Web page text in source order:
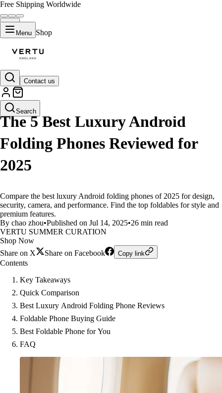
Free Shipping Worldwide
Menu Shop
Contact us
Search
LIFESTYLE
The 5 Best Luxury Android
Folding Phones Reviewed for
2025
Compare the best luxury Android folding phones of 2025 for design,
security, camera, and performance. Find the top foldables for style and
premium features.
By chao zhou•Published on Jul 14, 2025•26 min read
VERTU SUMMER CURATION
Shop Now
Share on X
Share on Facebook Copy link
Contents
Key Takeaways
Quick Comparison
Best Luxury Android Folding Phone Reviews
Foldable Phone Buying Guide
Best Foldable Phone for You
FAQ